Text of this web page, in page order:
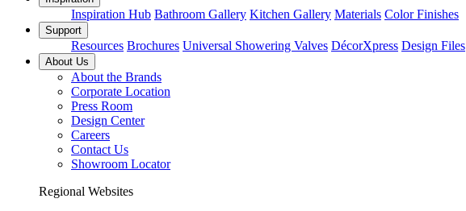
Inspiration Hub Bathroom Gallery Kitchen Gallery Materials Color Finishes
Support
Resources Brochures Universal Showering Valves DécorXpress Design Files
About Us
About the Brands
Corporate Location
Press Room
Design Center
Careers
Contact Us
Showroom Locator
Regional Websites